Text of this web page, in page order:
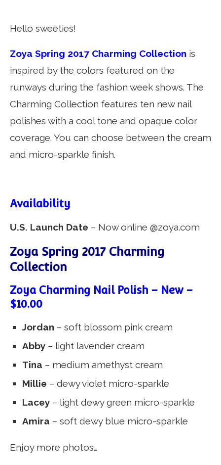
Hello sweeties!
Zoya Spring 2017 Charming Collection is
inspired by the colors featured on the
runways during the fashion week shows. The
Charming Collection features ten new nail
polishes with a cool tone and opaque color
coverage. You can choose between the cream
and micro-sparkle finish.
Availability
U.S. Launch Date – Now online @zoya.com
Zoya Spring 2017 Charming
Collection
Zoya Charming Nail Polish – New –
$10.00
Jordan – soft blossom pink cream
Abby – light lavender cream
Tina – medium amethyst cream
Millie – dewy violet micro-sparkle
Lacey – light dewy green micro-sparkle
Amira – soft dewy blue micro-sparkle
Enjoy more photos…